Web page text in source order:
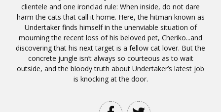
clientele and one ironclad rule: When inside, do not dare
harm the cats that call it home. Here, the hitman known as
Undertaker finds himself in the unenviable situation of
mourning the recent loss of his beloved pet, Cheriko...and
discovering that his next target is a fellow cat lover. But the
concrete jungle isn’t always so courteous as to wait
outside, and the bloody truth about Undertaker’s latest job
is knocking at the door.